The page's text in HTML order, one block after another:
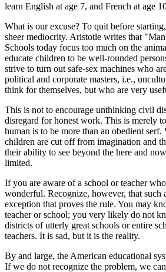
learn English at age 7, and French at age
What is our excuse? To quit before
sheer mediocrity. Aristotle writes that
Schools today focus too much on the
educate children to be well-rounded
strive to turn out safe-sex machines who
political and corporate masters, i.e.,
think for themselves, but who are very
This is not to encourage unthinking civil
disregard for honest work. This is merely
human is to be more than an obedient serf.
children are cut off from imagination and
their ability to see beyond the here and
limited.
If you are aware of a school or teacher
wonderful. Recognize, however, that such
exception that proves the rule. You may
teacher or school; you very likely do not
districts of utterly great schools or entire
teachers. It is sad, but it is the reality.
By and large, the American educational
If we do not recognize the problem, we